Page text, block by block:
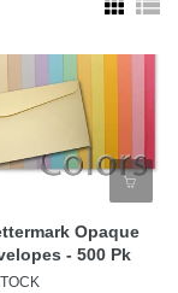
Opaque
- 500 Pk